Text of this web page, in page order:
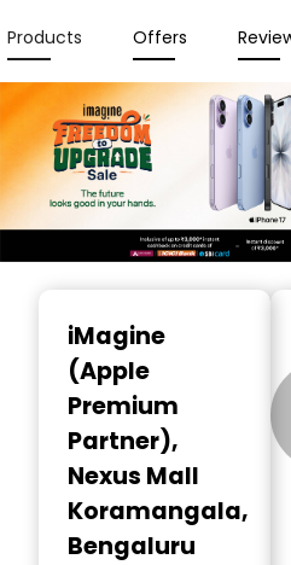
Products Offers
iMagine
(Apple
Premium
Partner),
Nexus Mall
Koramangala,
Bengaluru